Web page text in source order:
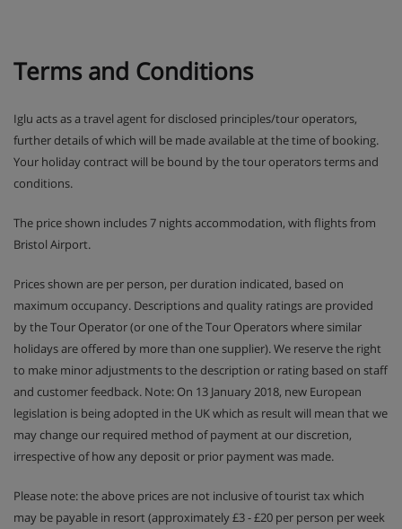
Terms and Conditions
Iglu acts as a travel agent for disclosed principles/tour operators,
further details of which will be made available at the time of booking.
Your holiday contract will be bound by the tour operators terms and
conditions.
The price shown includes 7 nights accommodation, with flights from
Bristol Airport.
Prices shown are per person, per duration indicated, based on
maximum occupancy. Descriptions and quality ratings are provided
by the Tour Operator (or one of the Tour Operators where similar
holidays are offered by more than one supplier). We reserve the right
to make minor adjustments to the description or rating based on staff
and customer feedback. Note: On 13 January 2018, new European
legislation is being adopted in the UK which as result will mean that we
may change our required method of payment at our discretion,
irrespective of how any deposit or prior payment was made.
Please note: the above prices are not inclusive of tourist tax which
may be payable in resort (approximately £3 - £20 per person per week